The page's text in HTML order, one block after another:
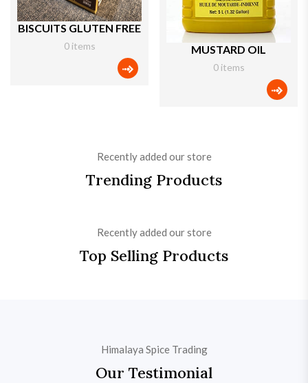
BISCUITS GLUTEN FREE
0 items
categories icon
MUSTARD OIL
0 items
Recently added our store
Trending Products
Recently added our store
Top Selling Products
Himalaya Spice Trading
Our Testimonial